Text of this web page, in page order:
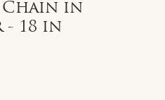
in
18 in